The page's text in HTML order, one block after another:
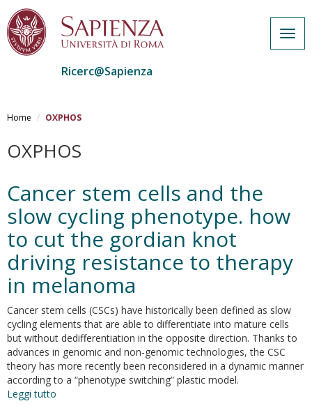
al
principale
Ricerc@Sapienza
Home OXPHOS
OXPHOS
Cancer stem cells and the
slow cycling phenotype. how
to cut the gordian knot
driving resistance to therapy
in melanoma
Cancer stem cells (CSCs) have historically been defined as slow
cycling elements that are able to differentiate into mature cells
but without dedifferentiation in the opposite direction. Thanks to
advances in genomic and non-genomic technologies, the CSC
theory has more recently been reconsidered in a dynamic manner
according to a “phenotype switching” plastic model.
Leggi tutto